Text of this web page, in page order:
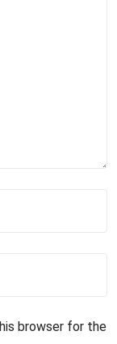
browser for the